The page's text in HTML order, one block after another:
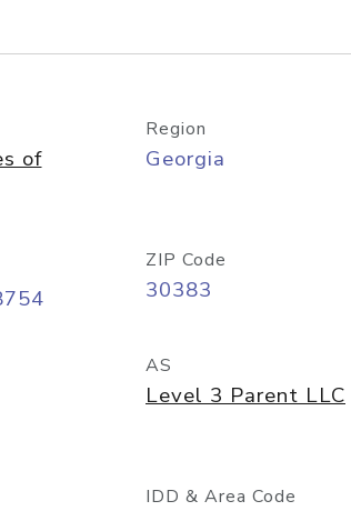
of
Region
Georgia
ZIP Code
30383
AS
Level 3 Parent LLC
IDD & Area Code